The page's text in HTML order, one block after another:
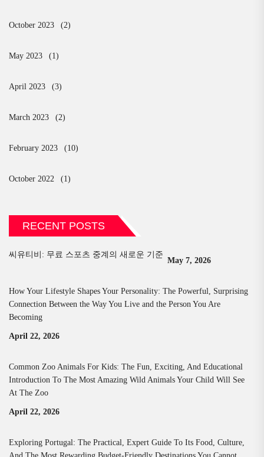
October 2023 (2)
May 2023 (1)
April 2023 (3)
March 2023 (2)
February 2023 (10)
October 2022 (1)
RECENT POSTS
씨유티비: 무료 스포츠 중계의 새로운 기준
May 7, 2026
How Your Lifestyle Shapes Your Personality: The Powerful, Surprising
Connection Between the Way You Live and the Person You Are
Becoming
April 22, 2026
Common Zoo Animals For Kids: The Fun, Exciting, And Educational
Introduction To The Most Amazing Wild Animals Your Child Will See
At The Zoo
April 22, 2026
Exploring Portugal: The Practical, Expert Guide To Its Food, Culture,